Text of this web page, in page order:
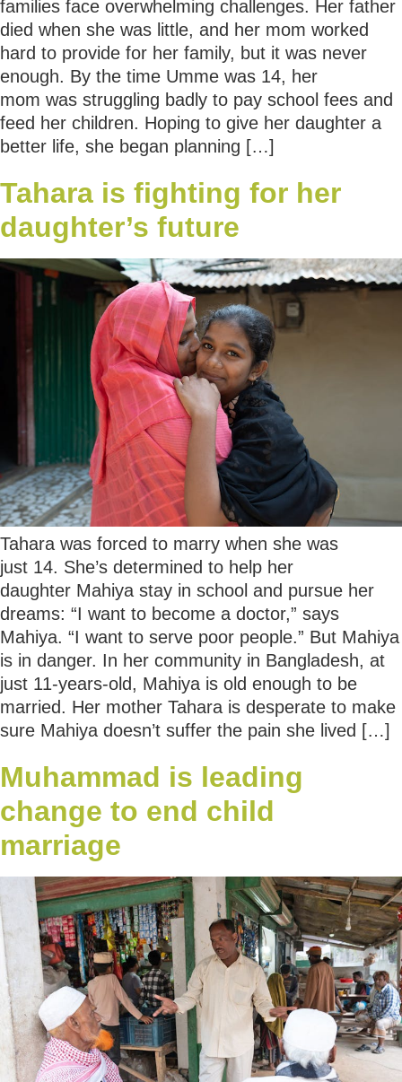
families face overwhelming challenges. Her father
died when she was little, and her mom worked
hard to provide for her family, but it was never
enough. By the time Umme was 14, her
mom was struggling badly to pay school fees and
feed her children. Hoping to give her daughter a
better life, she began planning […]
Tahara is fighting for her
daughter’s future
Tahara was forced to marry when she was
just 14. She’s determined to help her
daughter Mahiya stay in school and pursue her
dreams: “I want to become a doctor,” says
Mahiya. “I want to serve poor people.” But Mahiya
is in danger. In her community in Bangladesh, at
just 11-years-old, Mahiya is old enough to be
married. Her mother Tahara is desperate to make
sure Mahiya doesn’t suffer the pain she lived […]
Muhammad is leading
change to end child
marriage